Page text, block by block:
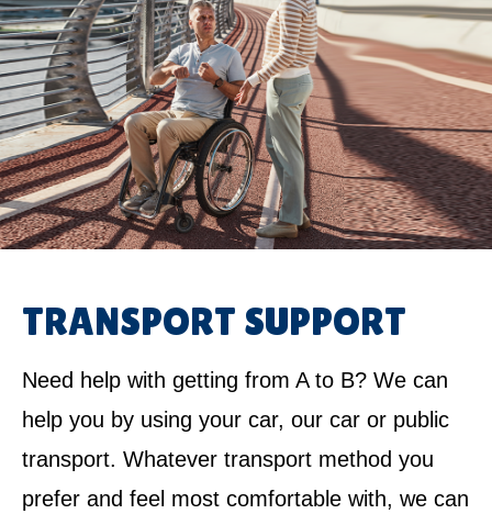
TRANSPORT SUPPORT
Need help with getting from A to B? We can
help you by using your car, our car or public
transport. Whatever transport method you
prefer and feel most comfortable with, we can